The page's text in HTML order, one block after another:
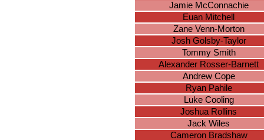
Jamie McConnachie
Euan Mitchell
Zane Venn-Morton
Josh Golsby-Taylor
Tommy Smith
Alexander Rosser-Barnett
Andrew Cope
Ryan Pahile
Luke Cooling
Joshua Rollins
Jack Wiles
Cameron Bradshaw